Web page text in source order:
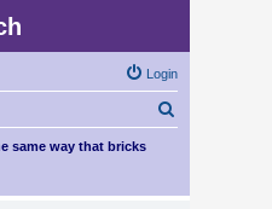
Login
r
same way that bricks